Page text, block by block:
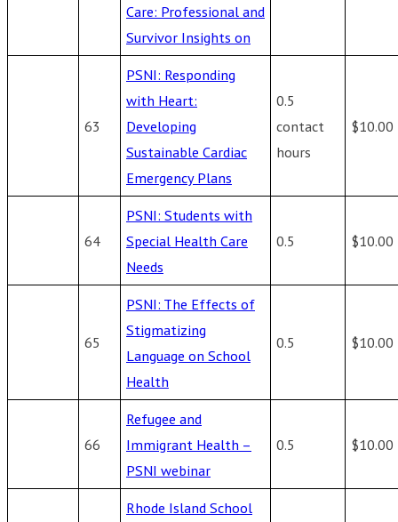
Care: Professional and
Survivor Insights on
63
PSNI: Responding
with Heart:
Developing
Sustainable Cardiac
Emergency Plans
0.5
contact
hours
$10.00
64
PSNI: Students with
Special Health Care
Needs
0.5 $10.00
65
PSNI: The Effects of
Stigmatizing
Language on School
Health
0.5 $10.00
66
Refugee and
Immigrant Health –
PSNI webinar
0.5 $10.00
Rhode Island School